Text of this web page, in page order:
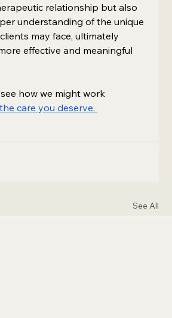
relationship but also
understanding of the unique
may face, ultimately
effective and meaningful
how we might work
care you deserve.
See All